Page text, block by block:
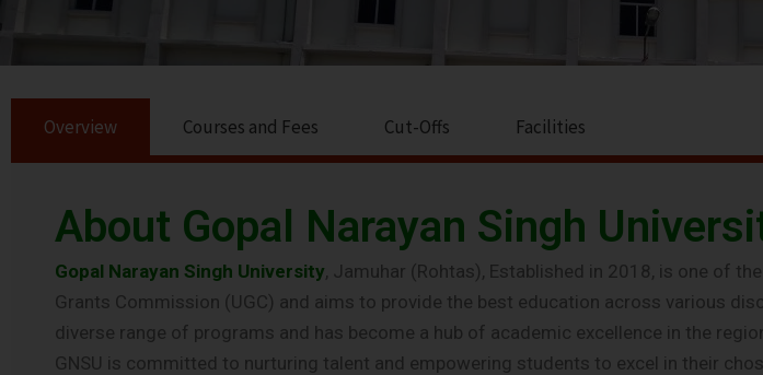
Overview Courses and Fees Cut-Offs Facilities
About Gopal Narayan Singh
Gopal Narayan Singh University, Jamuhar (Rohtas), Established in 2018, is one of
Grants Commission (UGC) and aims to provide the best education across various
diverse range of programs and has become a hub of academic excellence in the
GNSU is committed to nurturing talent and empowering students to excel in their